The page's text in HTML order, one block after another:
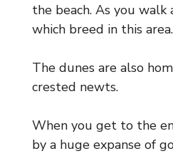
the beach. As you
which breed in this area.
The dunes are also
crested newts.
When you get to the
by a huge expanse of